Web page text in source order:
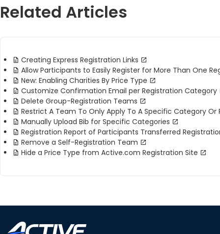
Related Articles
Creating Express Registration Links
Allow Participants to Easily Register for More Than One
New: Enabling Charities By Price Type
Customize Confirmation Email per Registration Category
Delete Group-Registration Teams
Restrict A Team To Only Apply To A Specific Category Or
Manually Upload Bib for Specific Categories
Registration Report of Participants Transferred
Remove a Self-Registration Team
Hide a Price Type from Active.com Registration Site